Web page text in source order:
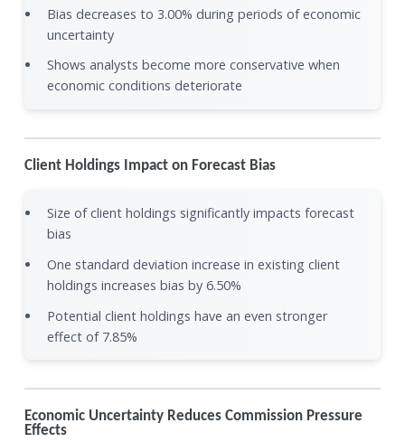
Bias decreases to 3.00% during periods of economic
uncertainty
Shows analysts become more conservative when
economic conditions deteriorate
Client Holdings Impact on Forecast Bias
Size of client holdings significantly impacts forecast
bias
One standard deviation increase in existing client
holdings increases bias by 6.50%
Potential client holdings have an even stronger
effect of 7.85%
Economic Uncertainty Reduces Commission Pressure
Effects